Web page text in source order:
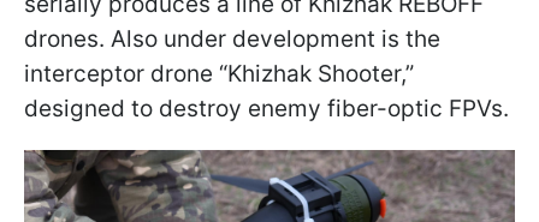
drones. Also under development is the
interceptor drone “Khizhak Shooter,”
designed to destroy enemy fiber-optic FPVs.